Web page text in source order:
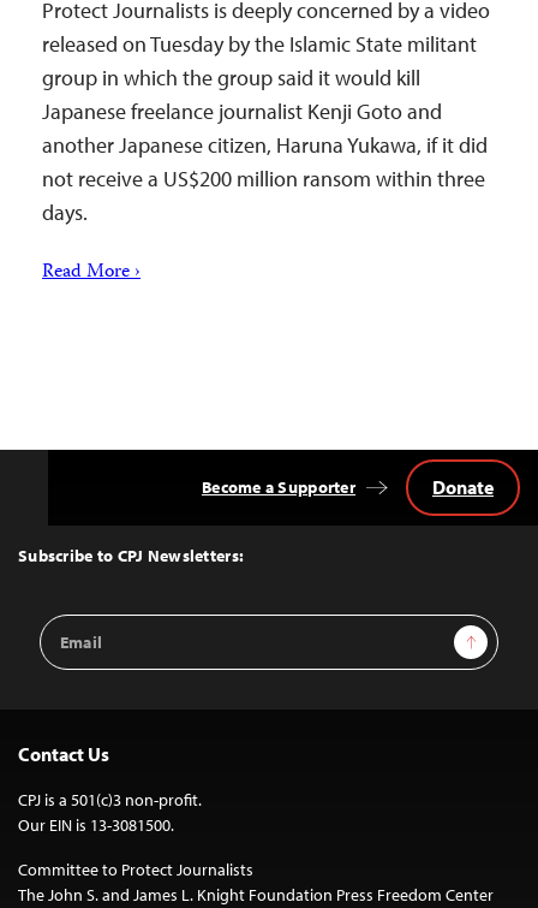
Protect Journalists is deeply concerned by a video
released on Tuesday by the Islamic State militant
group in which the group said it would kill
Japanese freelance journalist Kenji Goto and
another Japanese citizen, Haruna Yukawa, if it did
not receive a US$200 million ransom within three
days.
Read More ›
Top
Subscribe to CPJ Newsletters:
Email
Address
Sign Up
Become a Supporter Donate
Contact Us
CPJ is a 501(c)3 non-profit.
Our EIN is 13-3081500.
Committee to Protect Journalists
The John S. and James L. Knight Foundation Press Freedom Center